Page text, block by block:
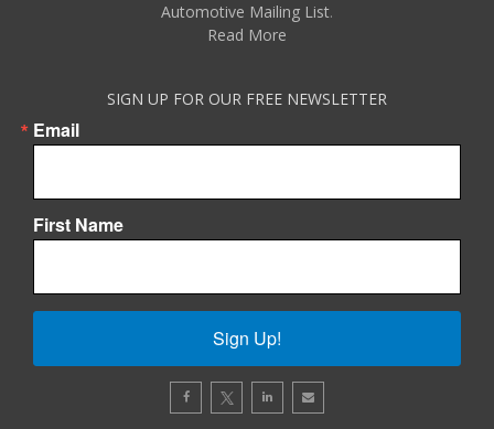
Automotive Mailing List.
Read More
SIGN UP FOR OUR FREE NEWSLETTER
Email
First Name
Sign Up!